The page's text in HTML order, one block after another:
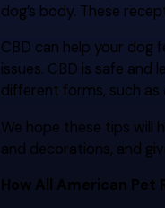
dog’s body. These
CBD can help your dog
issues. CBD is safe and
different forms, such as
We hope these tips will
and decorations, and
How All American Pet